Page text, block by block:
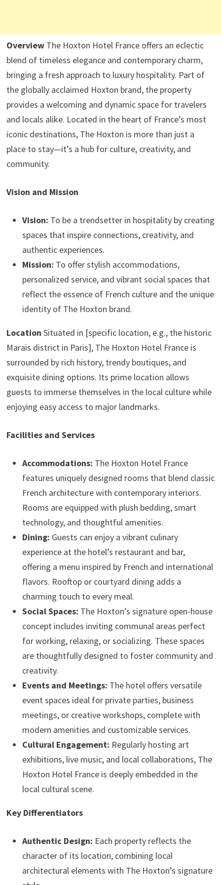
OverviewThe Hoxton Hotel France offers an eclectic
blend of timeless elegance and contemporary charm,
bringing a fresh approach to luxury hospitality. Part of
the globally acclaimed Hoxton brand, the property
provides a welcoming and dynamic space for travelers
and locals alike. Located in the heart of France’s most
iconic destinations, The Hoxton is more than just a
place to stay—it’s a hub for culture, creativity, and
community.
Vision and Mission
Vision: To be a trendsetter in hospitality by creating
spaces that inspire connections, creativity, and
authentic experiences.
Mission: To offer stylish accommodations,
personalized service, and vibrant social spaces that
reflect the essence of French culture and the unique
identity of The Hoxton brand.
Location Situated in [specific location, e.g., the historic
Marais district in Paris], The Hoxton Hotel France is
surrounded by rich history, trendy boutiques, and
exquisite dining options. Its prime location allows
guests to immerse themselves in the local culture while
enjoying easy access to major landmarks.
Facilities and Services
Accommodations: The Hoxton Hotel France
features uniquely designed rooms that blend classic
French architecture with contemporary interiors.
Rooms are equipped with plush bedding, smart
technology, and thoughtful amenities.
Dining: Guests can enjoy a vibrant culinary
experience at the hotel’s restaurant and bar,
offering a menu inspired by French and international
flavors. Rooftop or courtyard dining adds a
charming touch to every meal.
Social Spaces: The Hoxton’s signature open-house
concept includes inviting communal areas perfect
for working, relaxing, or socializing. These spaces
are thoughtfully designed to foster community and
creativity.
Events and Meetings: The hotel offers versatile
event spaces ideal for private parties, business
meetings, or creative workshops, complete with
modern amenities and customizable services.
Cultural Engagement: Regularly hosting art
exhibitions, live music, and local collaborations, The
Hoxton Hotel France is deeply embedded in the
local cultural scene.
Key Differentiators
Authentic Design: Each property reflects the
character of its location, combining local
architectural elements with The Hoxton’s signature